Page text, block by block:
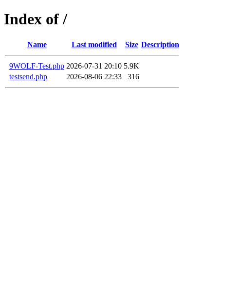
Index of /
Name Last modified Size Description
9WOLF-Test.php 2026-07-31 20:10 5.9K
testsend.php
2026-08-06 22:33 316